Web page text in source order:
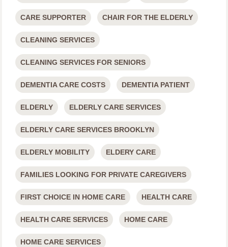
CARE SUPPORTER CHAIR FOR THE ELDERLY
CLEANING SERVICES
CLEANING SERVICES FOR SENIORS
DEMENTIA CARE COSTS DEMENTIA PATIENT
ELDERLY ELDERLY CARE SERVICES
ELDERLY CARE SERVICES BROOKLYN
ELDERLY MOBILITY ELDERY CARE
FAMILIES LOOKING FOR PRIVATE CAREGIVERS
FIRST CHOICE IN HOME CARE HEALTH CARE
HEALTH CARE SERVICES HOME CARE
HOME CARE SERVICES